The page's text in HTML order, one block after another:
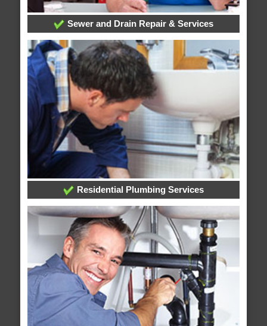
Sewer and Drain Repair & Services
Residential Plumbing Services